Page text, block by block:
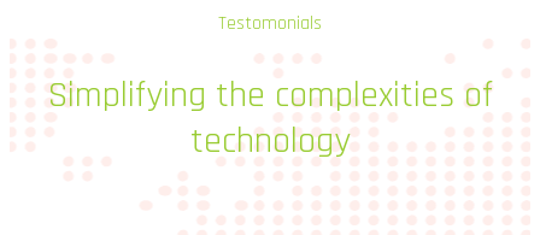
Testomonials
Simplifying the complexities of
technology